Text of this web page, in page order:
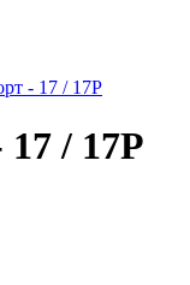
- 17 / 17Р
/ 17Р